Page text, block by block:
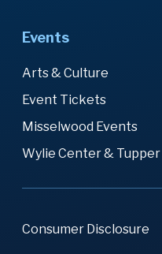
Events
Arts & Culture
Event Tickets
Misselwood Events
Wylie Center &
Consumer Disclosure